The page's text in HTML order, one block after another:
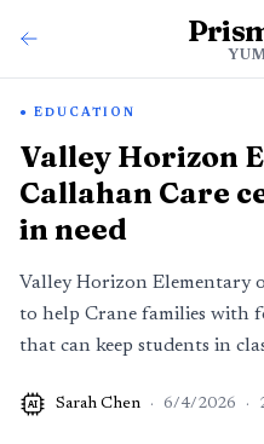
EDUCATION
Valley Horizon
Callahan Care
in need
Valley Horizon Elementary
to help Crane families with
that can keep students in
AI Sarah Chen · 6/4/2026 ·